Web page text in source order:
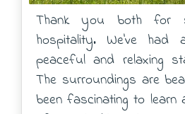
Thank you both for
hospitality. We've had
peaceful and relaxing
The surroundings are
been fascinating to learn